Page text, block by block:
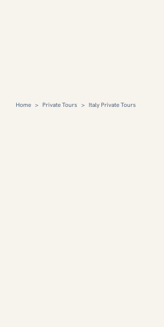
Home > Private Tours > Italy Private Tours